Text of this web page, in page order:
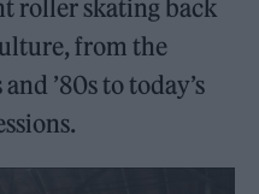
roller skating back
from the
’80s to today’s